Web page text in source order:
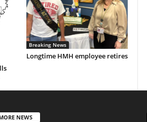
Breaking News
Longtime HMH employee retires
NEWS